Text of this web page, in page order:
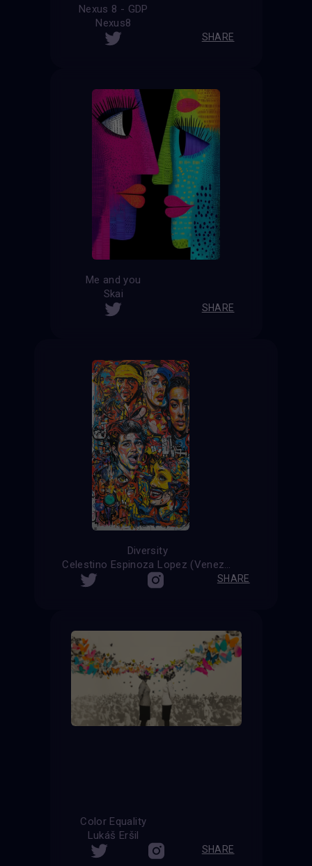
Nexus 8 - GDP
Nexus8
SHARE
Me and you
Skai
SHARE
Diversity
Celestino Espinoza Lopez (Venezuela)
SHARE
Color Equality
Lukáš Eršil
SHARE